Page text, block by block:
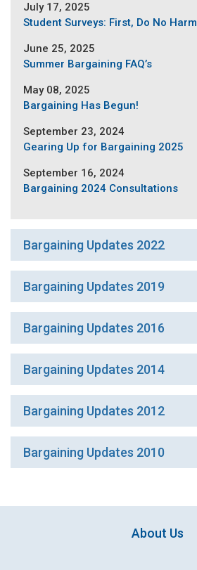
July 17, 2025
Student Surveys: First, Do No Harm
June 25, 2025
Summer Bargaining FAQ’s
May 08, 2025
Bargaining Has Begun!
September 23, 2024
Gearing Up for Bargaining 2025
September 16, 2024
Bargaining 2024 Consultations
Bargaining Updates 2022
Bargaining Updates 2019
Bargaining Updates 2016
Bargaining Updates 2014
Bargaining Updates 2012
Bargaining Updates 2010
About Us